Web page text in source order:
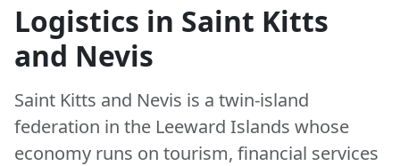
Logistics in Saint Kitts
and Nevis
Saint Kitts and Nevis is a twin-island
federation in the Leeward Islands whose
economy runs on tourism, financial services